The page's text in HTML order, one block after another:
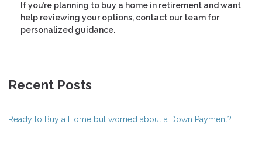
If you’re planning to buy a home in retirement and want
help reviewing your options, contact our team for
personalized guidance.
Recent Posts
Ready to Buy a Home but worried about a Down Payment?